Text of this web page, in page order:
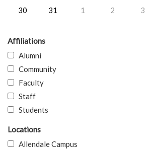
30
31 1 2 3
Affiliations
Alumni
Community
Faculty
Staff
Students
Locations
Allendale Campus